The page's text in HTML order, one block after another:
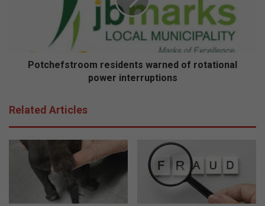
Potchefstroom residents warned of rotational
power interruptions
Related Articles